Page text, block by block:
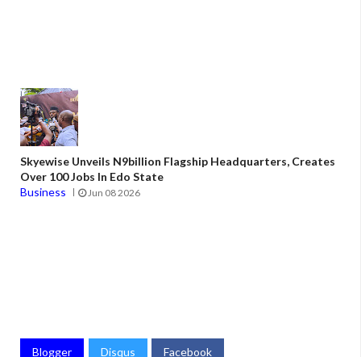
Skyewise Unveils N9billion Flagship Headquarters, Creates
Over 100 Jobs In Edo State
Business
Jun 08 2026
Blogger Disqus Facebook